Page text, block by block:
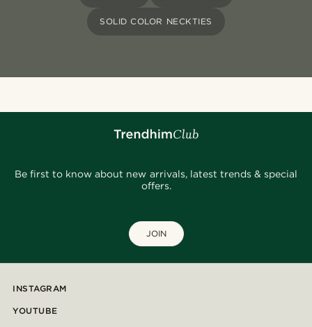
SOLID COLOR NECKTIES
Be first to know about new arrivals, latest trends & special
offers.
JOIN
INSTAGRAM
YOUTUBE